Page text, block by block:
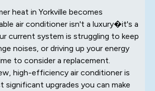
heat in Yorkville becomes
air conditioner isn't a luxury�it's a
current system is struggling to keep
noises, or driving up your energy
to consider a replacement.
high-efficiency air conditioner is
upgrades you can make